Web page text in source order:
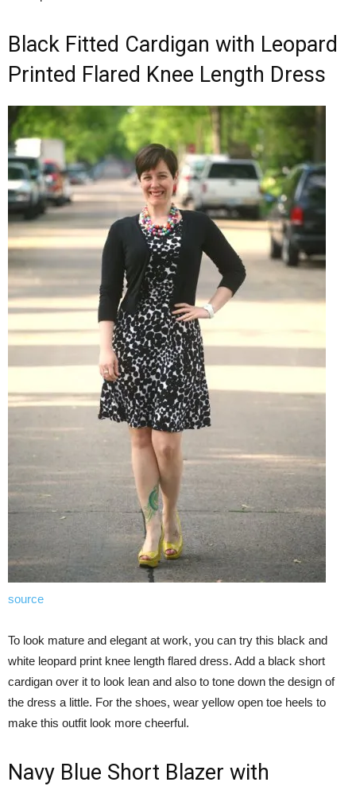
Black Fitted Cardigan with Leopard
Printed Flared Knee Length Dress
source
To look mature and elegant at work, you can try this black and
white leopard print knee length flared dress. Add a black short
cardigan over it to look lean and also to tone down the design of
the dress a little. For the shoes, wear yellow open toe heels to
make this outfit look more cheerful.
Navy Blue Short Blazer with